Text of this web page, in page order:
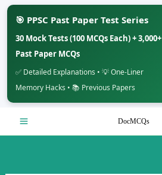
🎯 PPSC Past Paper Test Series
30 Mock Tests (100 MCQs Each) + 3,000+
Past Paper MCQs
✅ Detailed Explanations • 💡 One-Liner
Memory Hacks • 📚 Previous Papers
DocMCQs